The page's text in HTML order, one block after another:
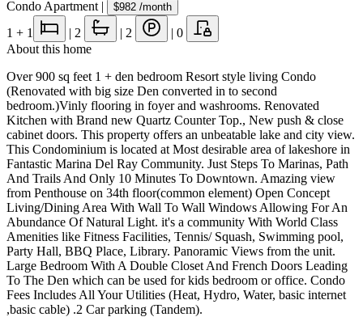
Condo Apartment | $982 /month
1 + 1 | 2 | 2 | 0
About this home
Over 900 sq feet 1 + den bedroom Resort style living Condo
(Renovated with big size Den converted in to second
bedroom.)Vinly flooring in foyer and washrooms. Renovated
Kitchen with Brand new Quartz Counter Top., New push & close
cabinet doors. This property offers an unbeatable lake and city view.
This Condominium is located at Most desirable area of lakeshore in
Fantastic Marina Del Ray Community. Just Steps To Marinas, Path
And Trails And Only 10 Minutes To Downtown. Amazing view
from Penthouse on 34th floor(common element) Open Concept
Living/Dining Area With Wall To Wall Windows Allowing For An
Abundance Of Natural Light. it's a community With World Class
Amenities like Fitness Facilities, Tennis/ Squash, Swimming pool,
Party Hall, BBQ Place, Library. Panoramic Views from the unit.
Large Bedroom With A Double Closet And French Doors Leading
To The Den which can be used for kids bedroom or office. Condo
Fees Includes All Your Utilities (Heat, Hydro, Water, basic internet
,basic cable) .2 Car parking (Tandem).